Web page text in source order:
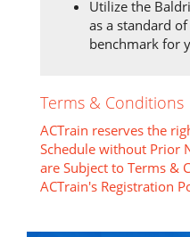
Utilize the
as a standard
benchmark for
Terms & Conditions
ACTrain reserves the
Schedule without Prior
are Subject to Terms &
ACTrain's Registration